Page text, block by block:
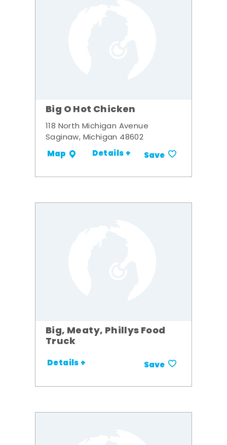
Big O Hot Chicken
118 North Michigan Avenue
Saginaw, Michigan 48602
Map Details + Save
Big, Meaty, Phillys Food
Truck
Details + Save